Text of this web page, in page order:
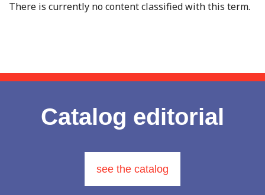
There is currently no content classified with this term.
Catalog editorial
see the catalog